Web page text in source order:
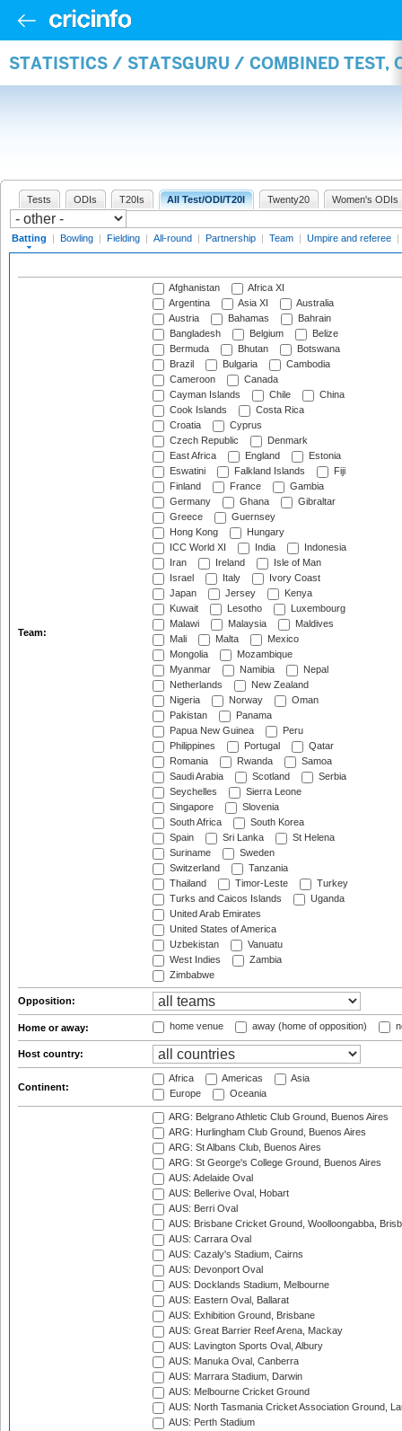
STATISTICS / STATSGURU / COMBINED TEST,
Tests ODIs T20Is All Test/ODI/T20I Twenty20 Women's ODIs
Batting | Bowling | Fielding | All-round | Partnership | Team | Umpire and referee |
Team:
Afghanistan
Africa XI
Argentina
Asia XI
Australia
Austria
Bahamas
Bahrain
Bangladesh
Belgium
Belize
Bermuda
Bhutan
Botswana
Brazil
Bulgaria
Cambodia
Cameroon
Canada
Cayman Islands
Chile
China
Cook Islands
Costa Rica
Croatia
Cyprus
Czech Republic
Denmark
East Africa
England
Estonia
Eswatini
Falkland Islands
Fiji
Finland
France
Gambia
Germany
Ghana
Gibraltar
Greece
Guernsey
Hong Kong
Hungary
ICC World XI
India
Indonesia
Iran
Ireland
Isle of Man
Israel
Italy
Ivory Coast
Japan
Jersey
Kenya
Kuwait
Lesotho
Luxembourg
Malawi
Malaysia
Maldives
Mali
Malta
Mexico
Mongolia
Mozambique
Myanmar
Namibia
Nepal
Netherlands
New Zealand
Nigeria
Norway
Oman
Pakistan
Panama
Papua New Guinea
Peru
Philippines
Portugal
Qatar
Romania
Rwanda
Samoa
Saudi Arabia
Scotland
Serbia
Seychelles
Sierra Leone
Singapore
Slovenia
South Africa
South Korea
Spain
Sri Lanka
St Helena
Suriname
Sweden
Switzerland
Tanzania
Thailand
Timor-Leste
Turkey
Turks and Caicos Islands
Uganda
United Arab Emirates
United States of America
Uzbekistan
Vanuatu
West Indies
Zambia
Zimbabwe
Opposition:
Home or away: home venue away (home of opposition)
Host country:
Continent:
Africa Americas
Asia
Europe
Oceania
ARG: Belgrano Athletic Club Ground, Buenos Aires
ARG: Hurlingham Club Ground, Buenos Aires
ARG: St Albans Club, Buenos Aires
ARG: St George's College Ground, Buenos Aires
AUS: Adelaide Oval
AUS: Bellerive Oval, Hobart
AUS: Berri Oval
AUS: Brisbane Cricket Ground, Woolloongabba,
AUS: Carrara Oval
AUS: Cazaly's Stadium, Cairns
AUS: Devonport Oval
AUS: Docklands Stadium, Melbourne
AUS: Eastern Oval, Ballarat
AUS: Exhibition Ground, Brisbane
AUS: Great Barrier Reef Arena, Mackay
AUS: Lavington Sports Oval, Albury
AUS: Manuka Oval, Canberra
AUS: Marrara Stadium, Darwin
AUS: Melbourne Cricket Ground
AUS: North Tasmania Cricket Association Ground,
AUS: Perth Stadium